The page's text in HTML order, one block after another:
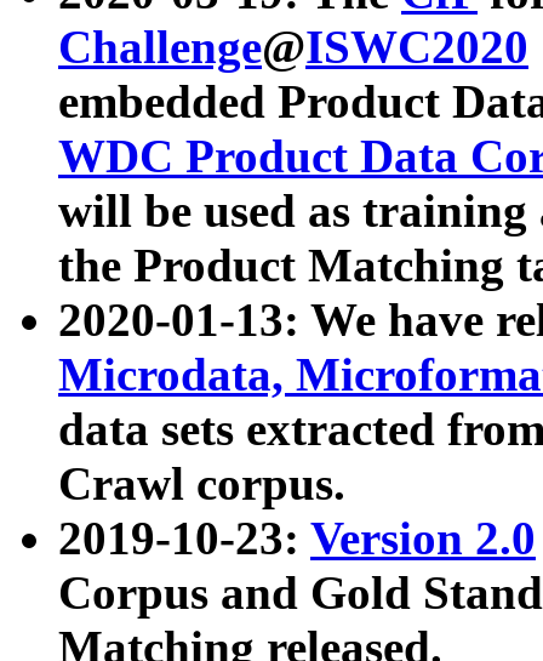
Challenge@ISWC2020
embedded Product
WDC Product Data
will be used as
the Product Matching
2020-01-13: We have
Microdata,
data sets extracted
Crawl corpus.
2019-10-23: Version 2.0
Corpus and Gold
Matching released.